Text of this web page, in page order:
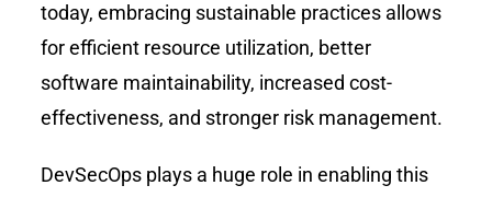
today, embracing sustainable practices allows
for efficient resource utilization, better
software maintainability, increased cost-
effectiveness, and stronger risk management.
DevSecOps plays a huge role in enabling this